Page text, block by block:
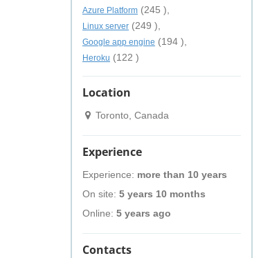
Azure Platform (245 ),
Linux server (249 ),
Google app engine (194 ),
Heroku (122 )
Location
Toronto, Canada
Experience
Experience: more than 10 years
On site: 5 years 10 months
Online: 5 years ago
Contacts